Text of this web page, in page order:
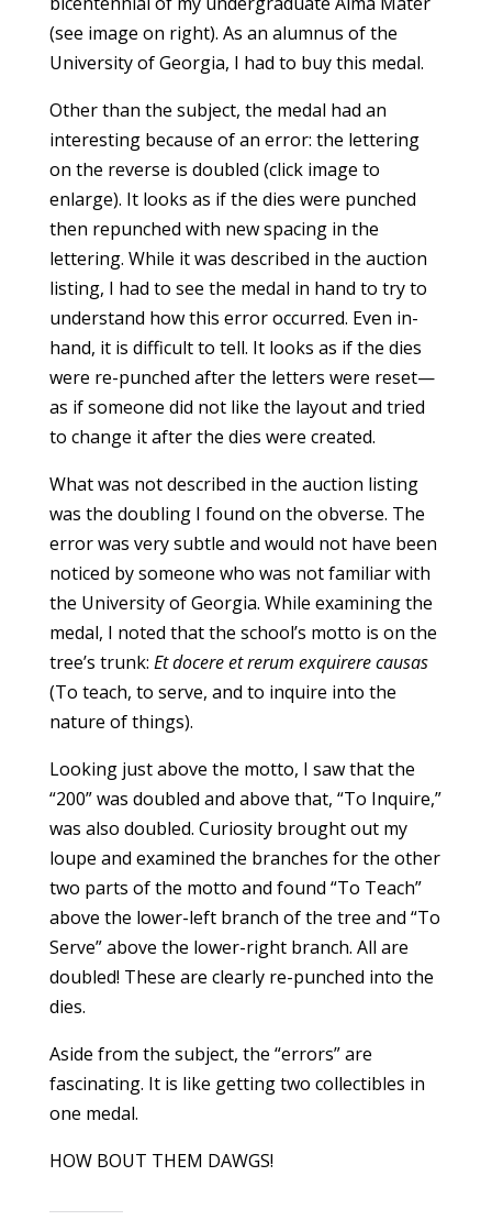
(see image on right). As an alumnus of the
University of Georgia, I had to buy this medal.
Other than the subject, the medal had an
interesting because of an error: the lettering
on the reverse is doubled (click image to
enlarge). It looks as if the dies were punched
then repunched with new spacing in the
lettering. While it was described in the auction
listing, I had to see the medal in hand to try to
understand how this error occurred. Even in-
hand, it is difficult to tell. It looks as if the dies
were re-punched after the letters were reset—
as if someone did not like the layout and tried
to change it after the dies were created.
What was not described in the auction listing
was the doubling I found on the obverse. The
error was very subtle and would not have been
noticed by someone who was not familiar with
the University of Georgia. While examining the
medal, I noted that the school’s motto is on the
tree’s trunk: Et docere et rerum exquirere causas
(To teach, to serve, and to inquire into the
nature of things).
Looking just above the motto, I saw that the
“200” was doubled and above that, “To Inquire,”
was also doubled. Curiosity brought out my
loupe and examined the branches for the other
two parts of the motto and found “To Teach”
above the lower-left branch of the tree and “To
Serve” above the lower-right branch. All are
doubled! These are clearly re-punched into the
dies.
Aside from the subject, the “errors” are
fascinating. It is like getting two collectibles in
one medal.
HOW BOUT THEM DAWGS!